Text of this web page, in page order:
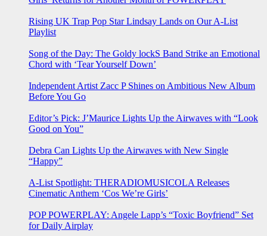
Rising UK Trap Pop Star Lindsay Lands on Our A-List
Playlist
Song of the Day: The Goldy lockS Band Strike an Emotional
Chord with ‘Tear Yourself Down’
Independent Artist Zacc P Shines on Ambitious New Album
Before You Go
Editor’s Pick: J’Maurice Lights Up the Airwaves with “Look
Good on You”
Debra Can Lights Up the Airwaves with New Single
“Happy”
A-List Spotlight: THERADIOMUSICOLA Releases
Cinematic Anthem ‘Cos We’re Girls’
POP POWERPLAY: Angele Lapp’s “Toxic Boyfriend” Set
for Daily Airplay